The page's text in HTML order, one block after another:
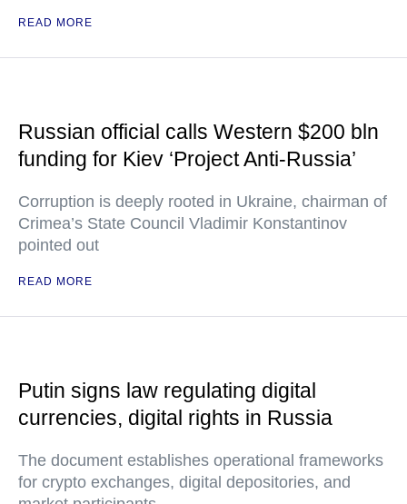
READ MORE
Russian official calls Western $200 bln
funding for Kiev ‘Project Anti-Russia’
Corruption is deeply rooted in Ukraine, chairman of
Crimea’s State Council Vladimir Konstantinov
pointed out
READ MORE
Putin signs law regulating digital
currencies, digital rights in Russia
The document establishes operational frameworks
for crypto exchanges, digital depositories, and